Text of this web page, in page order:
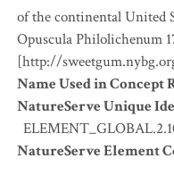
of the continental United
Opuscula Philolichenum
[http://
Name Used in Concept
NatureServe Unique
NatureServe Element